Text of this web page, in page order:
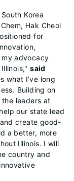
Korea
Hak Cheol
for
advocacy
Illinois,"said
what I’ve long
Building on
the leaders at
our state lead
create good-
a better, more
Illinois. I will
country and